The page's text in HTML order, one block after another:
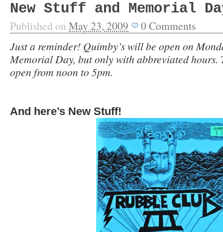
New Stuff and Memorial
Published on May 23, 2009 0Comments
Just a reminder! Quimby’s will be open on
Memorial Day, but only with abbreviated hours.
open from noon to 5pm.
And here’s New Stuff!